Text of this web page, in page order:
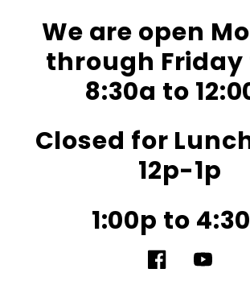
We are open
through
8:30a to
Closed for
12p-1p
1:00p to
FacebookYouTube